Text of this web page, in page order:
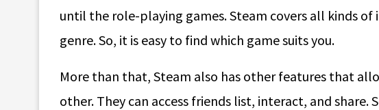
until the role-playing games. Steam covers all kinds
genre. So, it is easy to find which game suits you.
More than that, Steam also has other features that
other. They can access friends list, interact, and share.